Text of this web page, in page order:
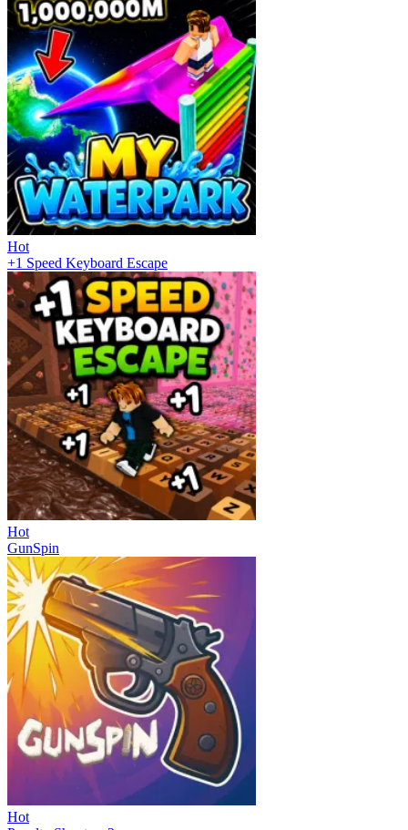
Hot
+1 Speed Keyboard Escape
Hot
GunSpin
Hot